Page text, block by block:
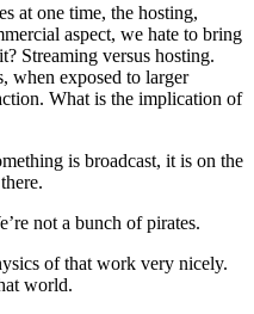
at one time, the hosting,
aspect, we hate to bring
Streaming versus hosting.
when exposed to larger
What is the implication of
is broadcast, it is on the
not a bunch of pirates.
of that work very nicely.
world.